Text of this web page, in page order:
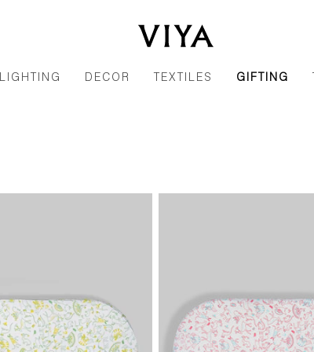
LIGHTING DECOR TEXTILES GIFTING